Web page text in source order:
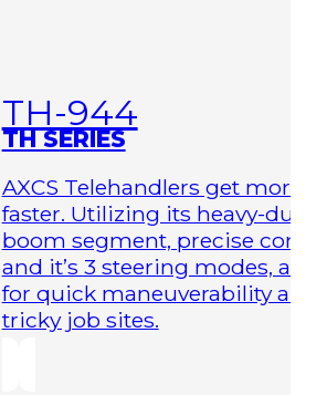
TH-944
TH SERIES
AXCS Telehandlers get more
faster. Utilizing its heavy-duty
boom segment, precise
and it’s 3 steering modes,
for quick maneuverability
tricky job sites.